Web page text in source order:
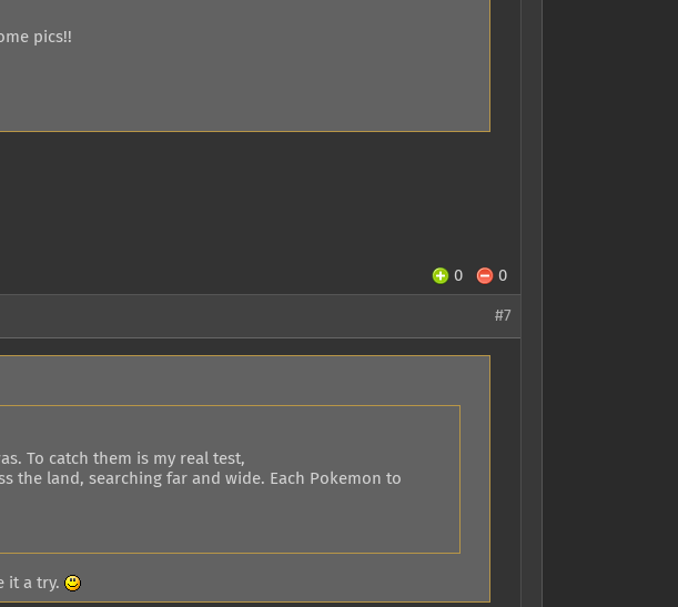
pics!!
0 0
#7
To catch them is my real test,
the land, searching far and wide. Each Pokemon to
it a try.